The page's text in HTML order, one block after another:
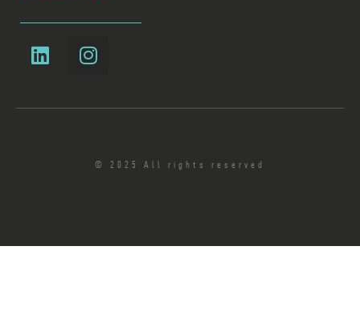
© 2025 All rights reserved